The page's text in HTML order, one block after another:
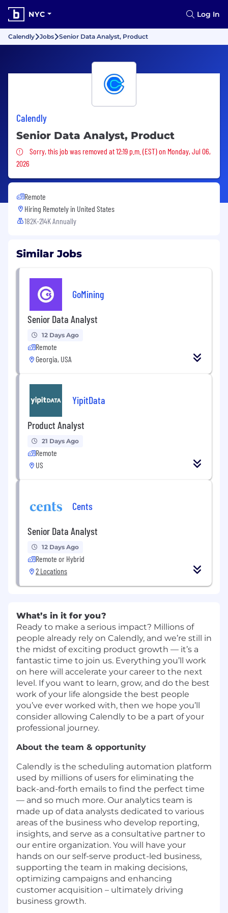
NYC Log In
Calendly Jobs Senior Data Analyst, Product
Calendly
Senior Data Analyst, Product
Sorry, this job was removed
Sorry, this job was removed at 12:19 p.m. (EST) on Monday, Jul 06,
2026
Remote
Hiring Remotely in United States
182K-214K Annually
Similar Jobs
GoMining
Senior Data Analyst
12 Days Ago
Remote
Georgia, USA
YipitData
Product Analyst
21 Days Ago
Remote
US
Cents
Senior Data Analyst
12 Days Ago
Remote or Hybrid
2 Locations
What’s in it for you?
Ready to make a serious impact? Millions of
people already rely on Calendly, and we’re still in
the midst of exciting product growth — it’s a
fantastic time to join us. Everything you’ll work
on here will accelerate your career to the next
level. If you want to learn, grow, and do the best
work of your life alongside the best people
you’ve ever worked with, then we hope you’ll
consider allowing Calendly to be a part of your
professional journey.
About the team & opportunity
Calendly is the scheduling automation platform
used by millions of users for eliminating the
back-and-forth emails to find the perfect time
— and so much more. Our analytics team is
made up of data analysts dedicated to various
areas of the business who develop reporting,
insights, and serve as a consultative partner to
our entire organization. You will have your
hands on our self-serve product-led business,
supporting the team in making decisions,
optimizing campaigns and enhancing
customer acquisition – ultimately driving
business growth.